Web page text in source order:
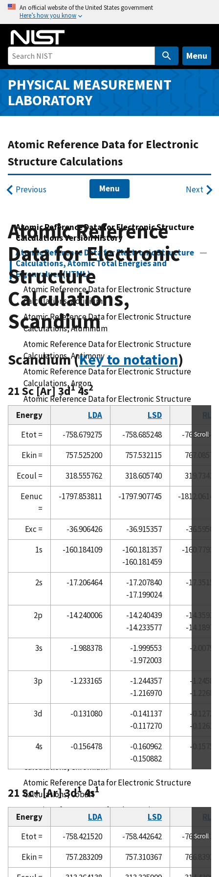
o
n
An official website of the United States government
Here’s how you know
Menu
PHYSICAL MEASUREMENT
LABORATORY
Atomic Reference Data for Electronic
Structure Calculations
Previous Menu Next
Atomic Reference Data for Electronic Structure
Calculations Version History
Atomic Reference Data for Electronic Structure
Calculations, Atomic Total Energies and
Eigenvalues (HTML)
Atomic Reference Data for Electronic Structure
Calculations, Actinium
Atomic Reference Data for Electronic Structure
Calculations, Aluminum
Atomic Reference Data for Electronic Structure
Calculations, Antimony
Atomic Reference Data for Electronic Structure
Calculations, Argon
Atomic Reference Data for Electronic Structure
Calculations, Arsenic
Atomic Reference Data for Electronic Structure
Calculations, Astatine
Atomic Reference Data for Electronic Structure
Calculations, Barium
Atomic Reference Data for Electronic Structure
Calculations, Beryllium
Atomic Reference Data for Electronic Structure
Calculations, Bismuth
Calculations, Boron
Atomic Reference Data for Electronic Structure
Calculations, Bromine
Atomic Reference Data for Electronic Structure
Calculations, Cadmium
Atomic Reference Data for Electronic Structure
Atomic Reference Data for Electronic Structure
Atomic Reference Data for Electronic Structure
Calculations, Cerium
Calculations, Cesium
Atomic Reference Data for Electronic Structure
Calculations, Chlorine
Atomic Reference Data for Electronic Structure
Calculations, Chromium
Atomic Reference Data for Electronic Structure
Calculations, Cobalt
Atomic Reference Data for Electronic Structure
Calculations, Copper
Atomic Reference Data for Electronic Structure
Calculations, Dysprosium
Atomic Reference Data for Electronic Structure
Atomic Reference
Data for Electronic
Structure
Calculations,
Scandium
Scandium (Key to notation)
21 Sc [Ar] 3d14s2
Energy LDA LSD
Etot =
-758.679275 -758.685248
-
Ekin =
757.525200 757.532115
Ecoul =
318.555762 318.605740
Eenuc
=
-1797.853811 -1797.907745 -
Exc = -36.906426 -36.915357
-
1s
-160.184109
-160.181357
-160.181459
-
2s -17.206464
-17.207840
-17.199024
-
2p -14.240006
-14.240439
-14.233577
-
-
3s
-1.988378
-1.999553
-1.972003
-
3p -1.233165
-1.244357
-1.216970
-
-
3d
-0.131080
-0.141137
-0.117270
-
-
4s
-0.156478
-0.160962
-0.150882
-
Scroll
21 Sc+ [Ar] 3d14s1
Energy LDA LSD
Etot =
-758.421520 -758.442642
-
Ekin =
757.283209 757.310367
Scroll